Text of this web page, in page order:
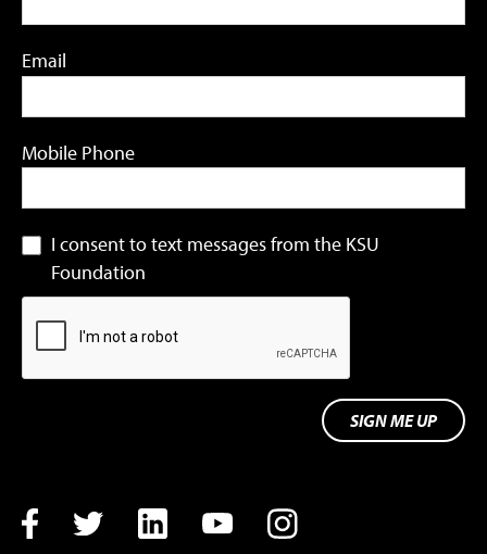
Email
Mobile Phone
I consent to text messages from the KSU
Foundation
SIGN ME UP
Facebook
Twitter LinkedInYouTubeInstagram